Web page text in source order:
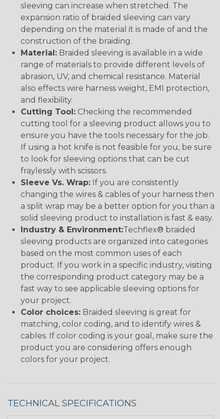
sleeving can increase when stretched. The
expansion ratio of braided sleeving can vary
depending on the material it is made of and the
construction of the braiding.
Material: Braided sleeving is available in a wide
range of materials to provide different levels of
abrasion, UV, and chemical resistance. Material
also effects wire harness weight, EMI protection,
and flexibility.
Cutting Tool: Checking the recommended
cutting tool for a sleeving product allows you to
ensure you have the tools necessary for the job.
If using a hot knife is not feasible for you, be sure
to look for sleeving options that can be cut
fraylessly with scissors.
Sleeve Vs. Wrap: If you are consistently
changing the wires & cables of your harness then
a split wrap may be a better option for you than a
solid sleeving product to installation is fast & easy.
Industry & Environment:Techflex® braided
sleeving products are organized into categories
based on the most common uses of each
product. If you work in a specific industry, visiting
the corresponding product category may be a
fast way to see applicable sleeving options for
your project.
Color choices: Braided sleeving is great for
matching, color coding, and to identify wires &
cables. If color coding is your goal, make sure the
product you are considering offers enough
colors for your project.
TECHNICAL SPECIFICATIONS